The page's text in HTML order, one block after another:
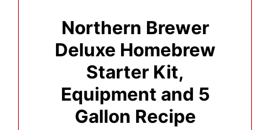
Northern Brewer
Deluxe Homebrew
Starter Kit,
Equipment and 5
Gallon Recipe